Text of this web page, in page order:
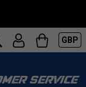
GBP
SERVICE